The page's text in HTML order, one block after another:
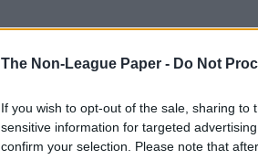
The Non-League Paper - Do Not
If you wish to opt-out of the sale, sharing
sensitive information for targeted
confirm your selection. Please note that